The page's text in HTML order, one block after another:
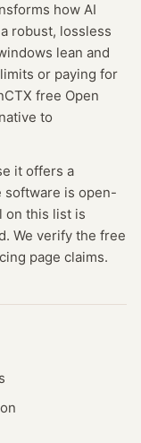
how AI
robust, lossless
lean and
or paying for
free Open
to
it offers a
software is open-
on this list is
We verify the free
page claims.